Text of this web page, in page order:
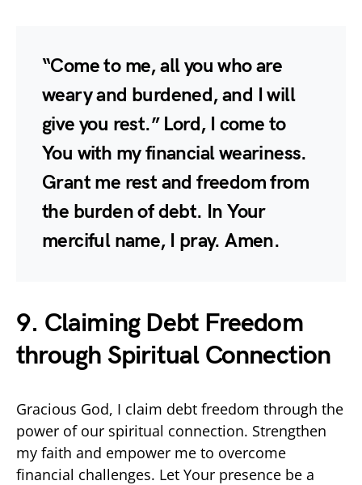
“Come to me, all you who are
weary and burdened, and I will
give you rest.” Lord, I come to
You with my financial weariness.
Grant me rest and freedom from
the burden of debt. In Your
merciful name, I pray. Amen.
9. Claiming Debt Freedom
through Spiritual Connection
Gracious God, I claim debt freedom through the
power of our spiritual connection. Strengthen
my faith and empower me to overcome
financial challenges. Let Your presence be a